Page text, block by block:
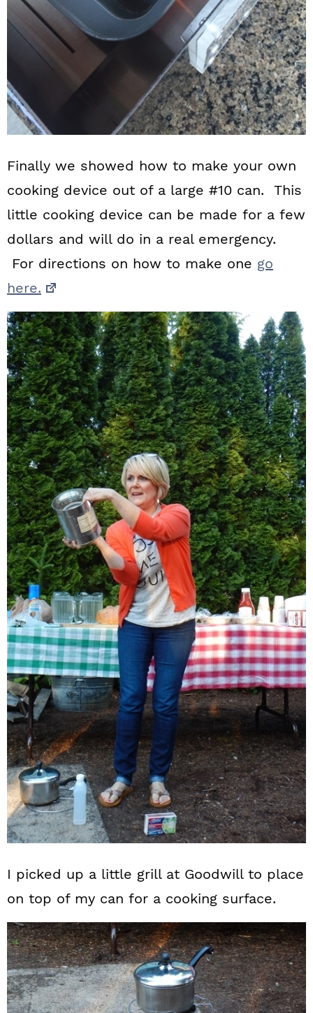
Finally we showed how to make your own
cooking device out of a large #10 can. This
little cooking device can be made for a few
dollars and will do in a real emergency.
For directions on how to make one go
here.
I picked up a little grill at Goodwill to place
on top of my can for a cooking surface.